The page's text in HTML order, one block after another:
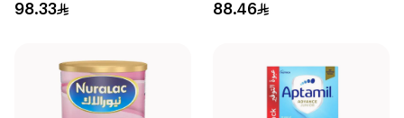
98.33 88.46